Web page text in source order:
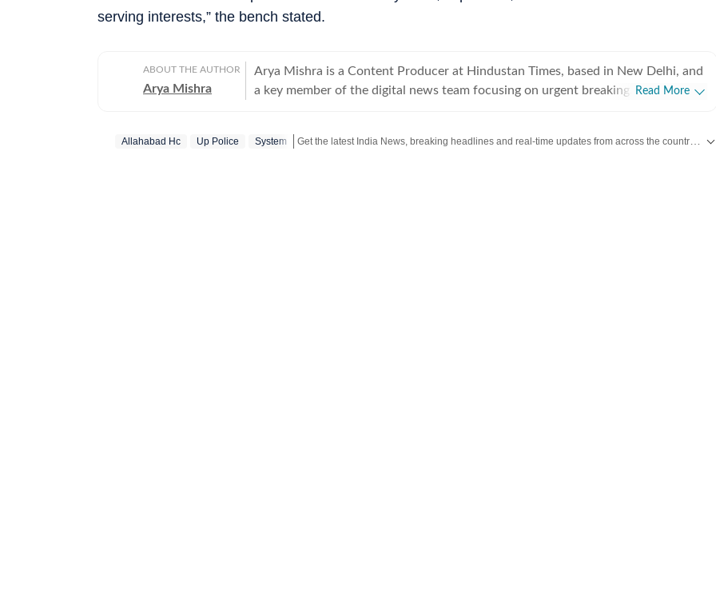
serving interests,” the bench stated.
ABOUT THE AUTHOR
Arya Mishra
Arya Mishra is a Content Producer at Hindustan Times, based in New Delhi, and
a key member of the digital news team focusing on urgent breaking
and justice issues, political developments, education policy and international
Read More
Allahabad Hc Up Police System